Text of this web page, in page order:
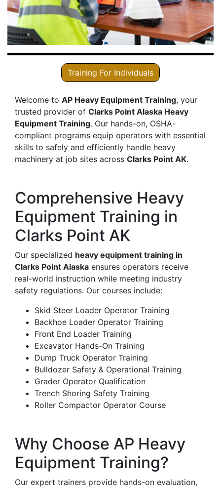
Training For Individuals
Welcome to AP Heavy Equipment Training, your
trusted provider of Clarks Point Alaska Heavy
Equipment Training. Our hands-on, OSHA-
compliant programs equip operators with essential
skills to safely and efficiently handle heavy
machinery at job sites across Clarks Point AK.
Comprehensive Heavy
Equipment Training in
Clarks Point AK
Our specialized heavy equipment training in
Clarks Point Alaska ensures operators receive
real-world instruction while meeting industry
safety regulations. Our courses include:
Skid Steer Loader Operator Training
Backhoe Loader Operator Training
Front End Loader Training
Excavator Hands-On Training
Dump Truck Operator Training
Bulldozer Safety & Operational Training
Grader Operator Qualification
Trench Shoring Safety Training
Roller Compactor Operator Course
Why Choose AP Heavy
Equipment Training?
Our expert trainers provide hands-on evaluation,